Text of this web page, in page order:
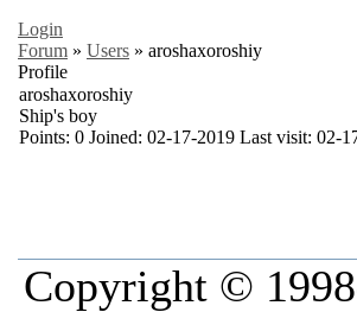
Login
Forum » Users » aroshaxoroshiy
Profile
aroshaxoroshiy
Ship's boy
Points: 0 Joined: 02-17-2019 Last visit: 02-
Copyright ©